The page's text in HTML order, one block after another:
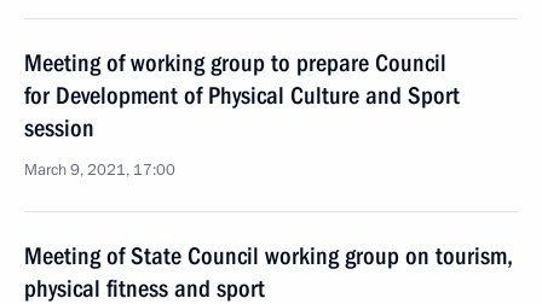
Meeting of working group to prepare Council
for Development of Physical Culture and Sport
session
March 9, 2021, 17:00
Meeting of State Council working group on tourism,
physical fitness and sport